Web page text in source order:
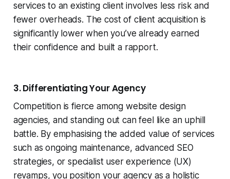
services to an existing client involves less risk and
fewer overheads. The cost of client acquisition is
significantly lower when you’ve already earned
their confidence and built a rapport.
3. Differentiating Your Agency
Competition is fierce among website design
agencies, and standing out can feel like an uphill
battle. By emphasising the added value of services
such as ongoing maintenance, advanced SEO
strategies, or specialist user experience (UX)
revamps, you position your agency as a holistic